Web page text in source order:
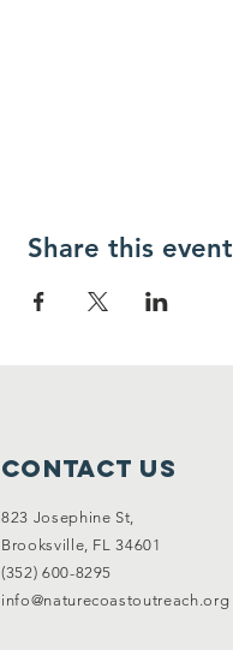
Share this event
Contact Us
823 Josephine St,
Brooksville, FL 34601
(352) 600-8295
info@naturecoastoutreach.org